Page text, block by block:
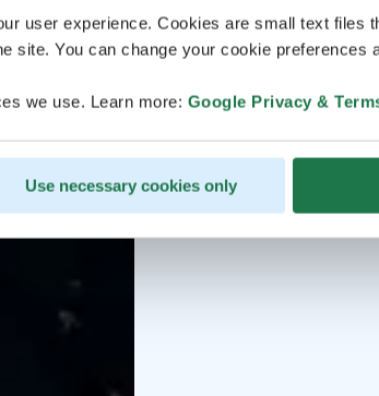
user experience. Cookies are small text files
site. You can change your cookie preferences
we use. Learn more: Google Privacy &
Use necessary cookies only